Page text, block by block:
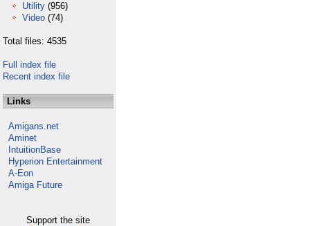
Utility (956)
Video (74)
Total files: 4535
Full index file
Recent index file
Links
Amigans.net
Aminet
IntuitionBase
Hyperion Entertainment
A-Eon
Amiga Future
Support the site